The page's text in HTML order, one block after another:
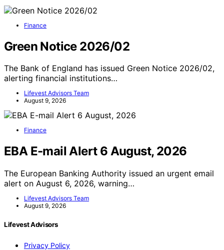
Finance
Green Notice 2026/02
The Bank of England has issued Green Notice 2026/02,
alerting financial institutions…
Lifevest Advisors Team
August 9, 2026
Finance
EBA E-mail Alert 6 August, 2026
The European Banking Authority issued an urgent email
alert on August 6, 2026, warning…
Lifevest Advisors Team
August 9, 2026
Lifevest Advisors
Privacy Policy